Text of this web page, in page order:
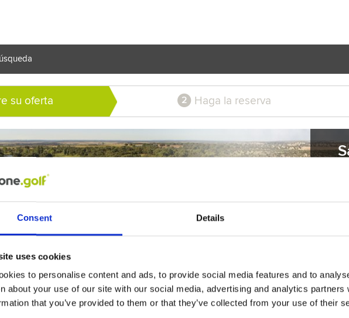
Consent Details
uses cookies
to personalise content and ads, to provide social media features and to
about your use of our site with our social media, advertising and analytics partners
that you’ve provided to them or that they’ve collected from your use of their
su oferta 2 Haga la reserva
Seleccione Recorrido
AGO AGO